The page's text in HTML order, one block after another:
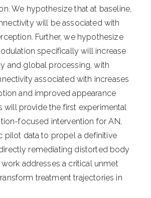
We hypothesize that at baseline,
will be associated with
Further, we hypothesize
specifically will increase
and global processing, with
associated with increases
and improved appearance
will provide the first experimental
focused intervention for AN,
pilot data to propel a definitive
remediating distorted body
addresses a critical unmet
treatment trajectories in